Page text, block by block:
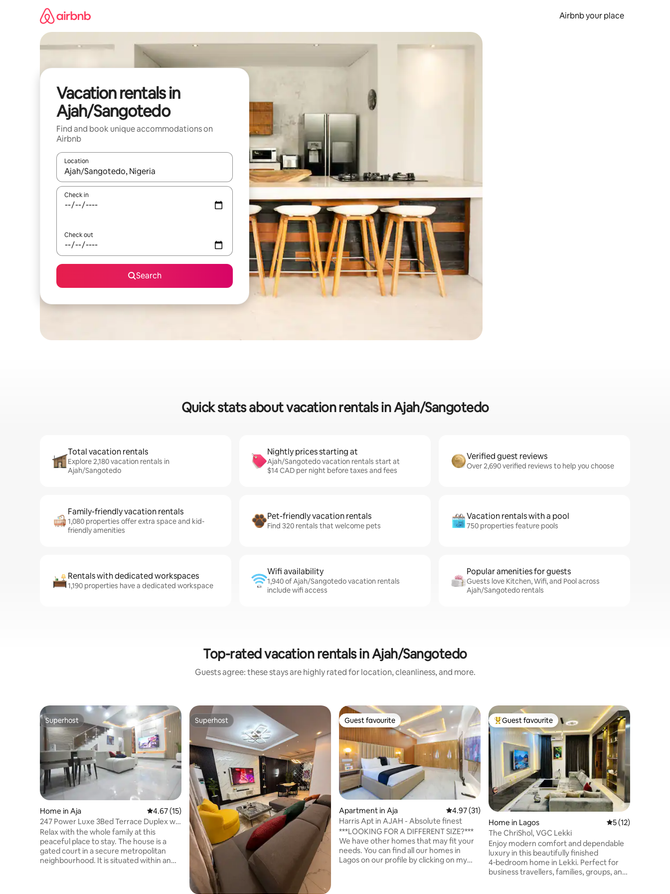
Airbnb your place
Vacation rentals in
Ajah/Sangotedo
Find and book unique accommodations on
Airbnb
Location
When results are available, navigate with up and down arrow keys or explore by touch or swipe gestures.
Check in
Check out
Search
Quick stats about vacation rentals in Ajah/Sangotedo
Total vacation rentals
Explore 2,180 vacation rentals in
Ajah/Sangotedo
Nightly prices starting at
Ajah/Sangotedo vacation rentals start at
$14 CAD per night before taxes and fees
Verified guest reviews
Over 2,690 verified reviews to help you choose
Family-friendly vacation rentals
1,080 properties offer extra space and kid-
friendly amenities
Pet-friendly vacation rentals
Find 320 rentals that welcome pets
Vacation rentals with a pool
750 properties feature pools
Rentals with dedicated workspaces
1,190 properties have a dedicated workspace
Wifi availability
1,940 of Ajah/Sangotedo vacation rentals
include wifi access
Popular amenities for guests
Guests love Kitchen, Wifi, and Pool across
Ajah/Sangotedo rentals
Top-rated vacation rentals in Ajah/Sangotedo
Guests agree: these stays are highly rated for location, cleanliness, and more.
Superhost
Superhost
Home in Aja 4.67 out of 5 average rating, 15 reviews
4.67 (15)
247 Power Luxe 3Bed Terrace Duplex w
Pool near LBS
Relax with the whole family at this
peaceful place to stay. The house is a
gated court in a secure metropolitan
neighbourhood. It is situated within an
Superhost
Superhost Guest favourite
Guest favourite
Apartment in Aja 4.97 out of 5 average rating, 31 reviews
4.97 (31)
Harris Apt in AJAH - Absolute finest
***LOOKING FOR A DIFFERENT SIZE?***
We have other homes that may fit your
needs. You can find all our homes in
Lagos on our profile by clicking on my
Top guest favourite
Guest favourite
Home in Lagos 5 out of 5
5 (12)
The ChriShol, VGC Lekki
Enjoy modern comfort and dependable
luxury in this beautifully finished
4‑bedroom home in Lekki. Perfect for
business travellers, families, groups, and